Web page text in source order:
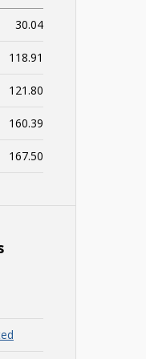
30.04
118.91
121.80
160.39
167.50